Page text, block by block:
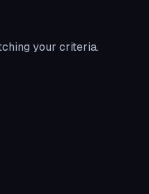
your criteria.